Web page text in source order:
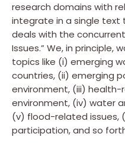
research domains with
integrate in a single
deals with the
Issues.” We, in principle,
topics like (i) emerging
countries, (ii) emerging
environment, (iii)
environment, (iv) water
(v) flood-related issues,
participation, and so